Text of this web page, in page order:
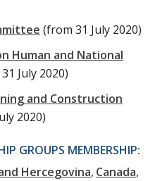
(from 31 July 2020)
Human and National
July 2020)
and Construction
2020)
GROUPS MEMBERSHIP:
Hercegovina Canada